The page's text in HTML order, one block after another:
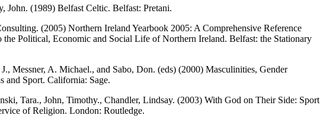
John. (1989) Belfast Celtic. Belfast: Pretani.
(2005) Northern Ireland Yearbook 2005: A Comprehensive Reference
the Political, Economic and Social Life of Northern Ireland. Belfast: the Stationary
Messner, A. Michael., and Sabo, Don. (eds) (2000) Masculinities, Gender
and Sport. California: Sage.
Tara., John, Timothy., Chandler, Lindsay. (2003) With God on Their Side: Sport
of Religion. London: Routledge.